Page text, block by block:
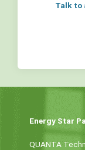
Talk to
Energy Star
QUANTA